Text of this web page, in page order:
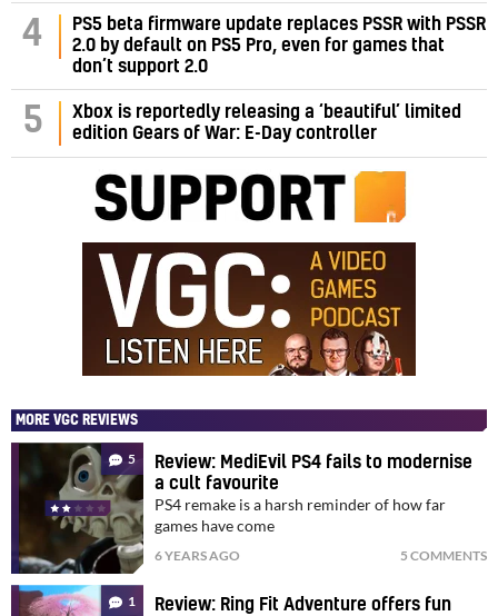
4
PS5 beta firmware update replaces PSSR with PSSR
2.0 by default on PS5 Pro, even for games that
don’t support 2.0
5
Xbox is reportedly releasing a ‘beautiful’ limited
edition Gears of War: E-Day controller
MORE VGC REVIEWS
5
Review: MediEvil PS4 fails to modernise
a cult favourite
PS4 remake is a harsh reminder of how far
games have come
6 YEARS AGO 5 COMMENTS
1
Review: Ring Fit Adventure offers fun